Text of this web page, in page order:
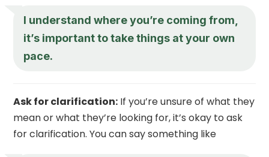
I understand where you’re coming from,
it’s important to take things at your own
pace.
Ask for clarification: If you’re unsure of what they
mean or what they’re looking for, it’s okay to ask
for clarification. You can say something like